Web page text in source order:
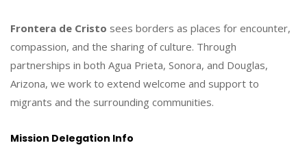
Frontera de Cristo sees borders as places for encounter,
compassion, and the sharing of culture. Through
partnerships in both Agua Prieta, Sonora, and Douglas,
Arizona, we work to extend welcome and support to
migrants and the surrounding communities.
Mission Delegation Info